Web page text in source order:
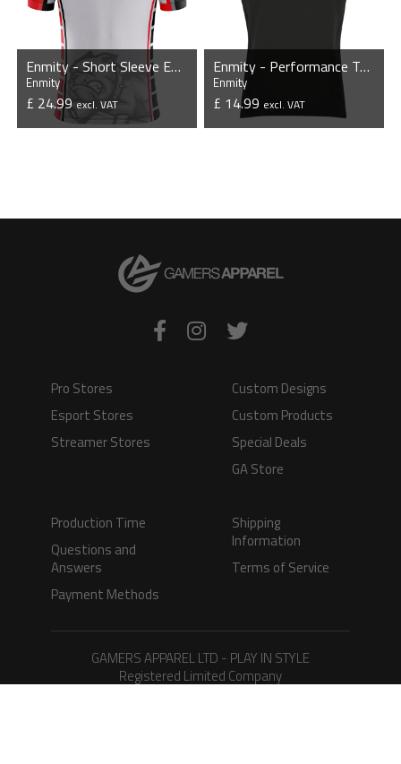
Enmity - Short Sleeve Esports Jersey
Enmity
£ 24.99 excl. VAT
Enmity - Performance T-Shirt
Enmity
£ 14.99 excl. VAT
Pro Stores
Esport Stores
Streamer Stores
Custom Designs
Custom Products
Special Deals
GA Store
Production Time
Questions and
Answers
Payment Methods
Shipping
Information
Terms of Service
GAMERS APPAREL LTD - PLAY IN STYLE
Registered Limited Company